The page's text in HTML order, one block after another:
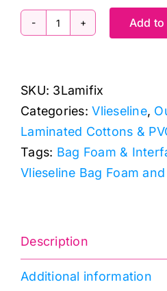
was:
£15.00.
is:
£13.50.
Lamifix
Iron-
On
Fabric
Laminating
Film
Add
SKU: 3Lamifix
Categories:Vlieseline,
Laminated Cottons &
Tags: Bag Foam &
Vlieseline Bag Foam
Description
Additional information